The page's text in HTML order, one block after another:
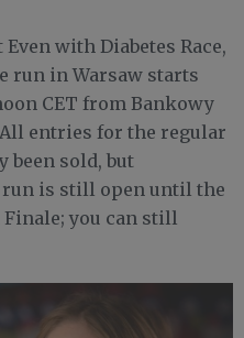
with Diabetes Race,
run in Warsaw starts
CET from Bankowy
All entries for the regular
been sold, but
is still open until the
Finale; you can still